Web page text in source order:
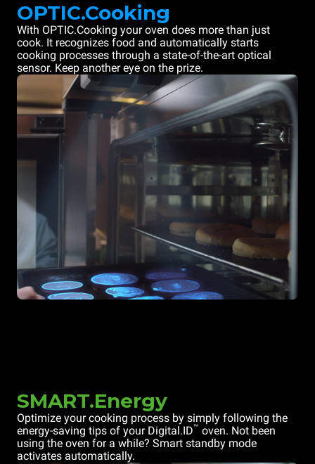
OPTIC.Cooking
With OPTIC.Cooking your oven does more than just
cook. It recognizes food and automatically starts
cooking processes through a state-of-the-art optical
sensor. Keep another eye on the prize.
SMART.Energy
Optimize your cooking process by simply following the
energy-saving tips of your Digital.ID™ oven. Not been
using the oven for a while? Smart standby mode
activates automatically.